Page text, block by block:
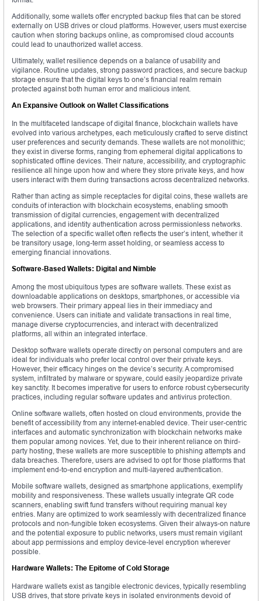
Additionally, some wallets offer encrypted backup files that can be stored
externally on USB drives or cloud platforms. However, users must exercise
caution when storing backups online, as compromised cloud accounts
could lead to unauthorized wallet access.
Ultimately, wallet resilience depends on a balance of usability and
vigilance. Routine updates, strong password practices, and secure backup
storage ensure that the digital keys to one’s financial realm remain
protected against both human error and malicious intent.
An Expansive Outlook on Wallet Classifications
In the multifaceted landscape of digital finance, blockchain wallets have
evolved into various archetypes, each meticulously crafted to serve distinct
user preferences and security demands. These wallets are not monolithic;
they exist in diverse forms, ranging from ephemeral digital applications to
sophisticated offline devices. Their nature, accessibility, and cryptographic
resilience all hinge upon how and where they store private keys, and how
users interact with them during transactions across decentralized networks.
Rather than acting as simple receptacles for digital coins, these wallets are
conduits of interaction with blockchain ecosystems, enabling smooth
transmission of digital currencies, engagement with decentralized
applications, and identity authentication across permissionless networks.
The selection of a specific wallet often reflects the user’s intent, whether it
be transitory usage, long-term asset holding, or seamless access to
emerging financial innovations.
Software-Based Wallets: Digital and Nimble
Among the most ubiquitous types are software wallets. These exist as
downloadable applications on desktops, smartphones, or accessible via
web browsers. Their primary appeal lies in their immediacy and
convenience. Users can initiate and validate transactions in real time,
manage diverse cryptocurrencies, and interact with decentralized
platforms, all within an integrated interface.
Desktop software wallets operate directly on personal computers and are
ideal for individuals who prefer local control over their private keys.
However, their efficacy hinges on the device’s security. A compromised
system, infiltrated by malware or spyware, could easily jeopardize private
key sanctity. It becomes imperative for users to enforce robust cybersecurity
practices, including regular software updates and antivirus protection.
Online software wallets, often hosted on cloud environments, provide the
benefit of accessibility from any internet-enabled device. Their user-centric
interfaces and automatic synchronization with blockchain networks make
them popular among novices. Yet, due to their inherent reliance on third-
party hosting, these wallets are more susceptible to phishing attempts and
data breaches. Therefore, users are advised to opt for those platforms that
implement end-to-end encryption and multi-layered authentication.
Mobile software wallets, designed as smartphone applications, exemplify
mobility and responsiveness. These wallets usually integrate QR code
scanners, enabling swift fund transfers without requiring manual key
entries. Many are optimized to work seamlessly with decentralized finance
protocols and non-fungible token ecosystems. Given their always-on nature
and the potential exposure to public networks, users must remain vigilant
about app permissions and employ device-level encryption wherever
possible.
Hardware Wallets: The Epitome of Cold Storage
Hardware wallets exist as tangible electronic devices, typically resembling
USB drives, that store private keys in isolated environments devoid of